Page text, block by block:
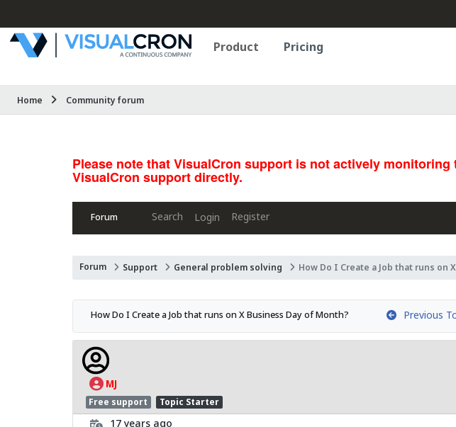
Product Pricing
Home Community forum
Please note that VisualCron support is not actively
VisualCron support directly.
Forum Search Login Register
Forum Support General problem solving How Do I Create a Job that runs on
How Do I Create a Job that runs on X Business Day of Month? Previous
MJ
Free support Topic Starter
17 years ago